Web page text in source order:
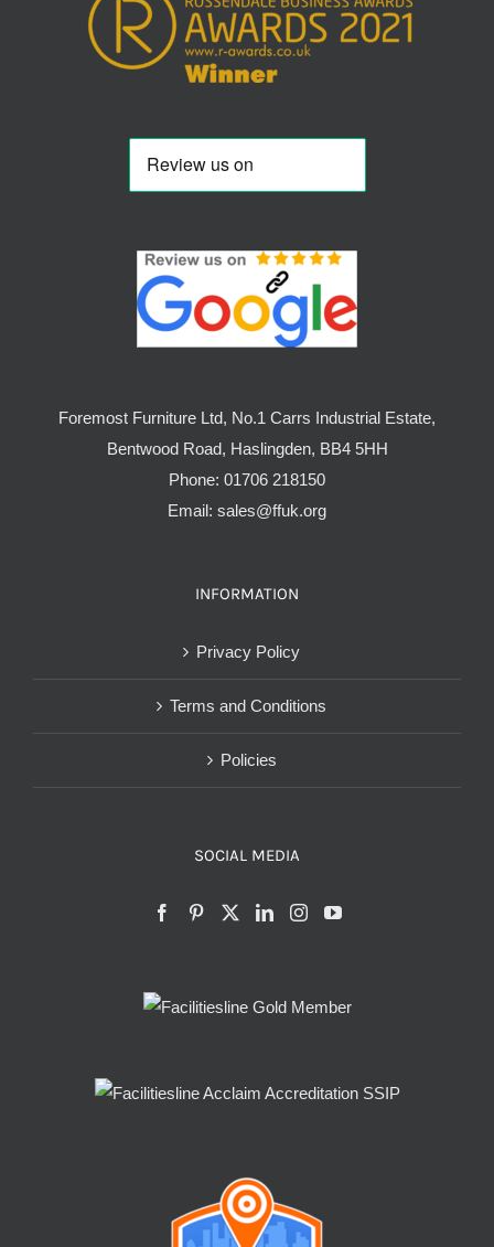
Foremost Furniture Ltd, No.1 Carrs Industrial Estate,
Bentwood Road, Haslingden, BB4 5HH
Phone: 01706 218150
Email: sales@ffuk.org
INFORMATION
Privacy Policy
Terms and Conditions
Policies
SOCIAL MEDIA